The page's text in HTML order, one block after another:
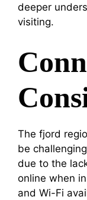
deeper
visiting.
The fjord
be
due to the
online when
and Wi-Fi